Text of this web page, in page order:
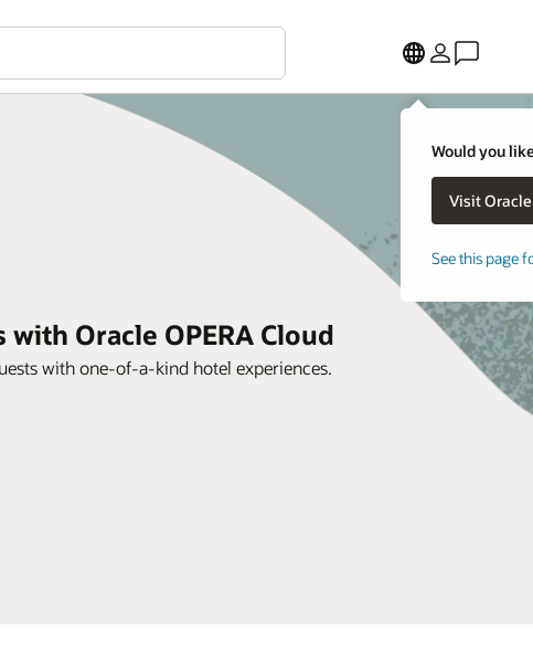
Would you
See this page
Oracle OPERA Cloud
with one-of-a-kind hotel experiences.